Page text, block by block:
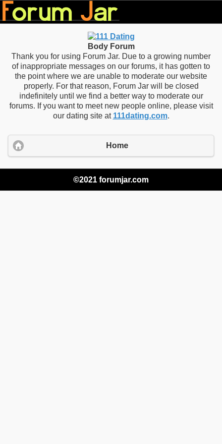
Body Forum
Thank you for using Forum Jar. Due to a growing number
of inappropriate messages on our forums, it has gotten to
the point where we are unable to moderate our website
properly. For that reason, Forum Jar will be closed
indefinitely until we find a better way to moderate our
forums. If you want to meet new people online, please visit
our dating site at 111dating.com.
Home
©2021 forumjar.com